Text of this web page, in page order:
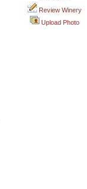
Review Winery
Upload Photo